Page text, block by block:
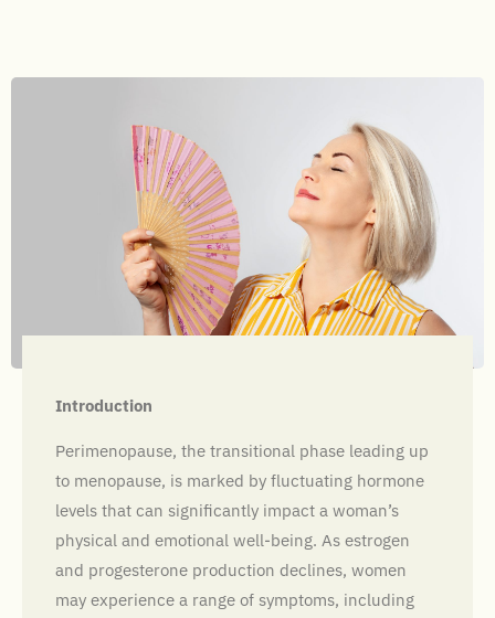
Introduction
Perimenopause, the transitional phase leading up
to menopause, is marked by fluctuating hormone
levels that can significantly impact a woman’s
physical and emotional well-being. As estrogen
and progesterone production declines, women
may experience a range of symptoms, including